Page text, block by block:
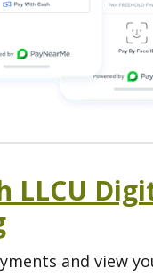
LLCU
and view